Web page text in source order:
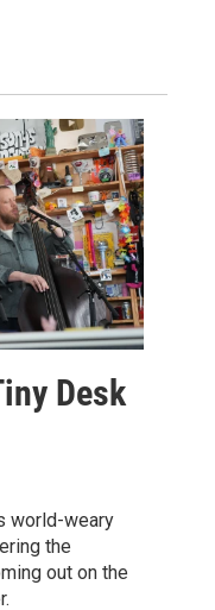
Desk
world-weary
the
out on the